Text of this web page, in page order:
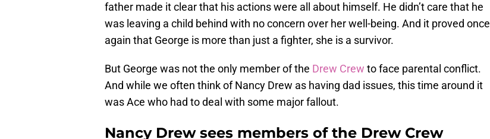
father made it clear that his actions were all about himself. He didn’t care that he
was leaving a child behind with no concern over her well-being. And it proved once
again that George is more than just a fighter, she is a survivor.
But George was not the only member of the Drew Crew to face parental conflict.
And while we often think of Nancy Drew as having dad issues, this time around it
was Ace who had to deal with some major fallout.
Nancy Drew sees members of the Drew Crew